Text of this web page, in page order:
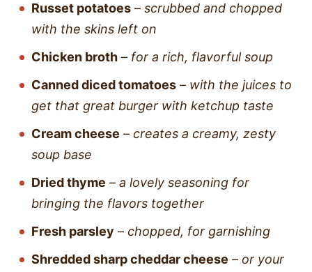
Russet potatoes – scrubbed and chopped
with the skins left on
Chicken broth – for a rich, flavorful soup
Canned diced tomatoes – with the juices to
get that great burger with ketchup taste
Cream cheese – creates a creamy, zesty
soup base
Dried thyme – a lovely seasoning for
bringing the flavors together
Fresh parsley – chopped, for garnishing
Shredded sharp cheddar cheese – or your